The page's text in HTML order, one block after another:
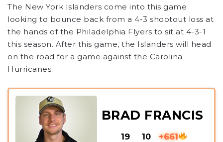
The New York Islanders come into this game
looking to bounce back from a 4-3 shootout loss at
the hands of the Philadelphia Flyers to sit at 4-3-1
this season. After this game, the Islanders will head
on the road for a game against the Carolina
Hurricanes.
BRAD FRANCIS
19 10 +661